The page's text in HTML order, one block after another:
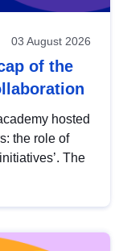
03 August 2026
of the
hosted
the role of
The